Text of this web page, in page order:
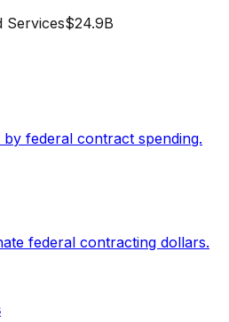
Services$24.9B
federal contract spending.
federal contracting dollars.